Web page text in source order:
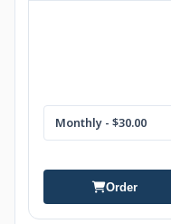
Monthly - $30.00
Order